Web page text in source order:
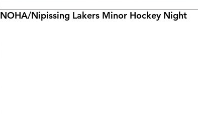
NOHA/Nipissing Lakers Minor Hockey Night